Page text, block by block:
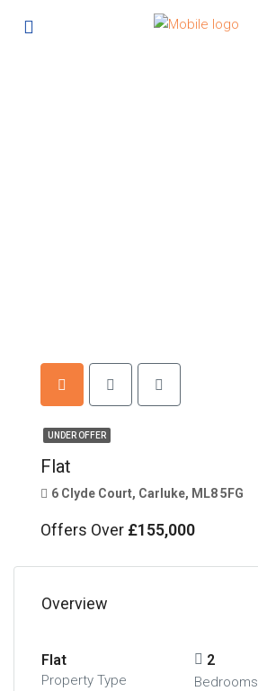
UNDER OFFER
Flat
6 Clyde Court, Carluke, ML8 5FG
Offers Over £155,000
Overview
Flat
Property Type
2
Bedrooms